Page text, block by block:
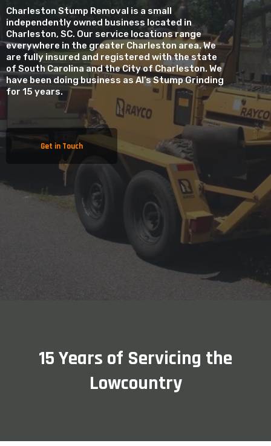
Charleston Stump Removal is a small
independently owned business located in
Charleston, SC. Our service locations range
everywhere in the greater Charleston area. We
are fully insured and registered with the state
of South Carolina and the City of Charleston. We
have been doing business as Al’s Stump Grinding
for 15 years.
Get in Touch
15 Years of Servicing the
Lowcountry